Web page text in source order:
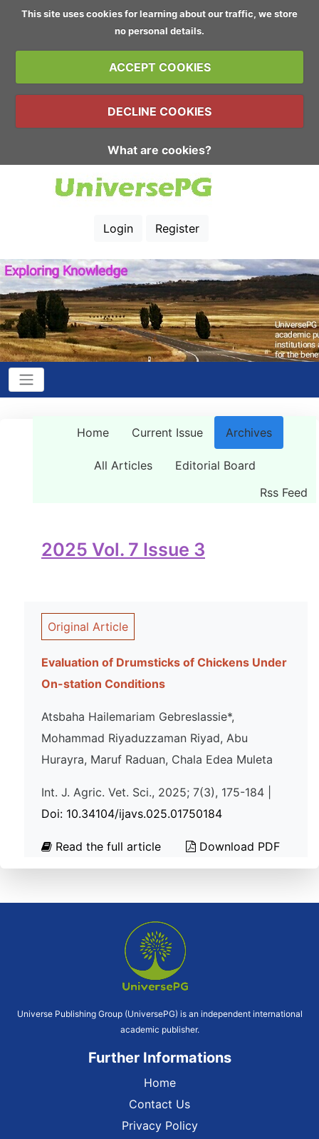
This site uses cookies for learning about our traffic, we store
no personal details.
ACCEPT COOKIES
DECLINE COOKIES
What are cookies?
Login Register
Home Current Issue Archives
All Articles
Editorial Board
Rss Feed
2025 Vol. 7 Issue 3
Original Article
Evaluation of Drumsticks of Chickens Under
On-station Conditions
Atsbaha Hailemariam Gebreslassie*,
Mohammad Riyaduzzaman Riyad, Abu
Hurayra, Maruf Raduan, Chala Edea Muleta
Int. J. Agric. Vet. Sci., 2025; 7(3), 175-184 |
Doi: 10.34104/ijavs.025.01750184
Read the full article Download PDF
Universe Publishing Group (UniversePG) is an independent international
academic publisher.
Further Informations
Home
Contact Us
Privacy Policy